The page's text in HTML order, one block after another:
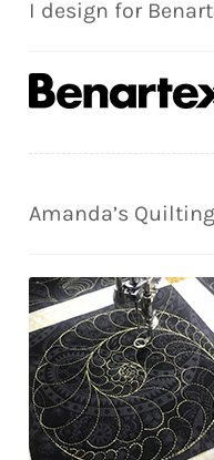
I design for
Amanda’s